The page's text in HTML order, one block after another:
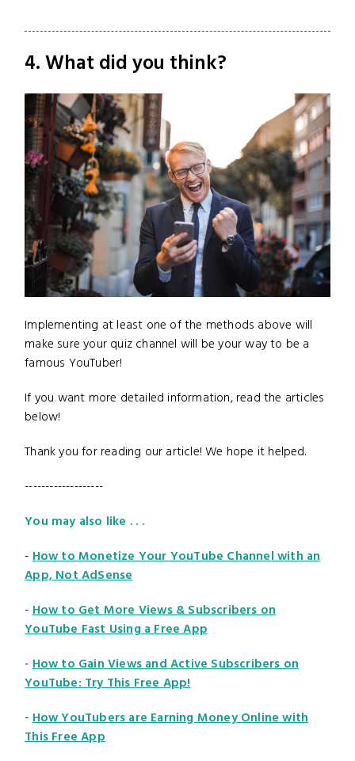
4. What did you think?
Implementing at least one of the methods above will
make sure your quiz channel will be your way to be a
famous YouTuber!
If you want more detailed information, read the articles
below!
Thank you for reading our article! We hope it helped.
-------------------
You may also like . . .
-How to Monetize Your YouTube Channel with an
App, Not AdSense
-How to Get More Views & Subscribers on
YouTube Fast Using a Free App
-How to Gain Views and Active Subscribers on
YouTube: Try This Free App!
-How YouTubers are Earning Money Online with
This Free App